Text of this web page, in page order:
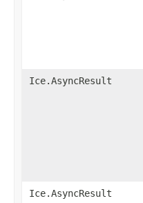
Ice.AsyncResult
Ice.AsyncResult